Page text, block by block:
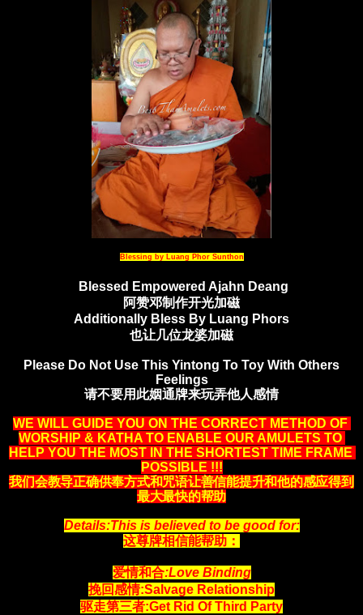
Blessing by Luang Phor Sunthon
Blessed Empowered Ajahn Deang
阿赞邓制作开光加磁
Additionally Bless By Luang Phors
也让几位龙婆加磁
Please Do Not Use This Yintong To Toy With Others
Feelings
请不要用此姻通牌来玩弄他人感情
WE WILL GUIDE YOU ON THE CORRECT METHOD OF
WORSHIP & KATHA TO ENABLE OUR AMULETS TO
HELP YOU THE MOST IN THE SHORTEST TIME FRAME
POSSIBLE !!!
我们会教导正确供奉方式和咒语让善信能提升和他的感应得到
最大最快的帮助
Details:This is believed to be good for:
这尊牌相信能帮助：
爱情和合:Love Binding
挽回感情:Salvage Relationship
驱走第三者:Get Rid Of Third Party